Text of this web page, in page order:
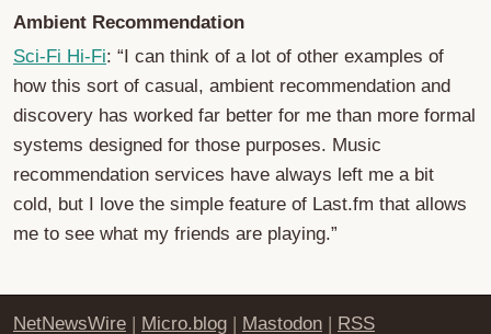
Ambient Recommendation
Sci-Fi Hi-Fi: “I can think of a lot of other examples of
how this sort of casual, ambient recommendation and
discovery has worked far better for me than more formal
systems designed for those purposes. Music
recommendation services have always left me a bit
cold, but I love the simple feature of Last.fm that allows
me to see what my friends are playing.”
NetNewsWire | Micro.blog | Mastodon | RSS